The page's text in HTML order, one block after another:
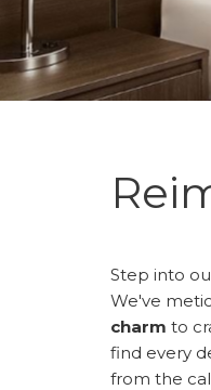
Step into
We've
charm to
find every
from the